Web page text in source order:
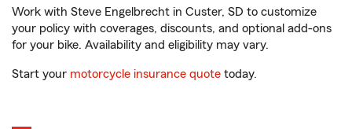
Work with Steve Engelbrecht in Custer, SD to customize
your policy with coverages, discounts, and optional add-ons
for your bike. Availability and eligibility may vary.
Start your motorcycle insurance quote today.